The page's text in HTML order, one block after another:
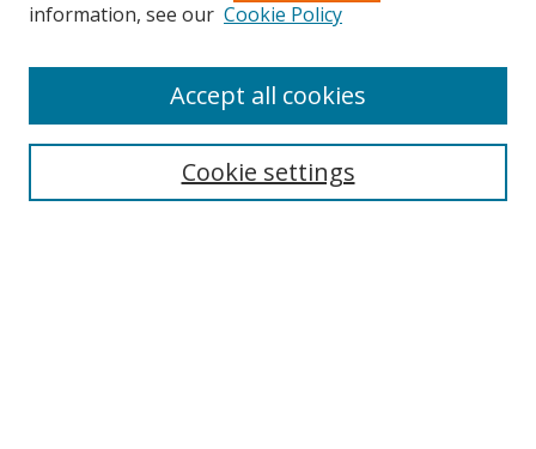
Search
information, see our Cookie Policy
Cookie settings
Accept all cookies